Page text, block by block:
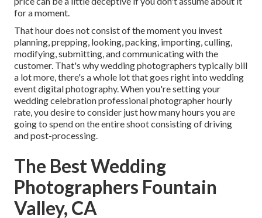
for a moment.
That hour does not consist of the moment you invest
planning, prepping, looking, packing, importing, culling,
modifying, submitting, and communicating with the
customer. That's why wedding photographers typically bill
a lot more, there's a whole lot that goes right into wedding
event digital photography. When you're setting your
wedding celebration professional photographer hourly
rate, you desire to consider just how many hours you are
going to spend on the entire shoot consisting of driving
and post-processing.
The Best Wedding
Photographers Fountain
Valley, CA